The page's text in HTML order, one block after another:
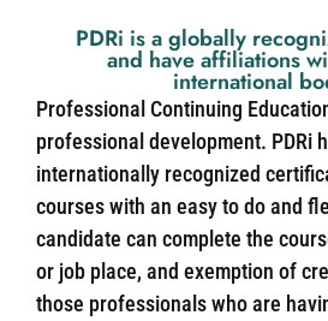
PDRi is a globally
and have affiliations
international
Professional Continuing
professional development. PDRi
internationally recognized
courses with an easy to do and
candidate can complete the
or job place, and exemption of
those professionals who are